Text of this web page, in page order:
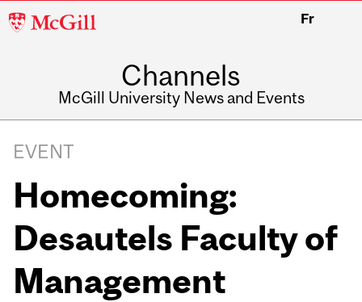
McGill
Fr
Channels
McGill University News and Events
EVENT
Homecoming:
Desautels Faculty of
Management